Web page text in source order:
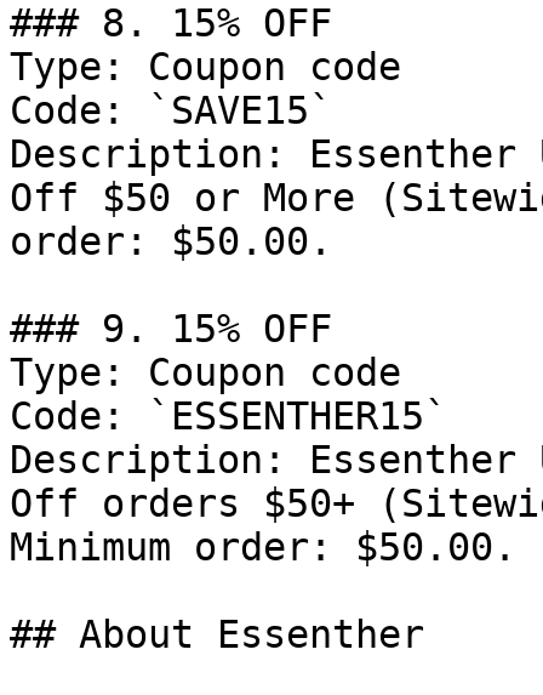
### 8. 15% OFF
Type: Coupon code
Code: `SAVE15`
Description: Essenther
Off $50 or More
order: $50.00.
### 9. 15% OFF
Type: Coupon code
Code: `ESSENTHER15`
Description: Essenther
Off orders $50+
Minimum order: $50.00.
## About Essenther